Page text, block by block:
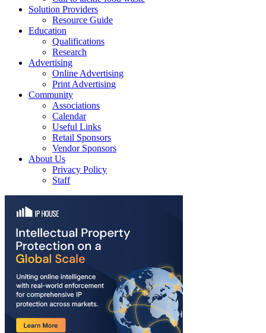
Solution Providers
Resource Guide
Education
Qualifications
Research
Advertising
Online Advertising
Print Advertising
Community
Associations
Calendar
Useful Links
Retail Sponsors
Vendor Sponsors
About Us
Privacy Policy
Staff